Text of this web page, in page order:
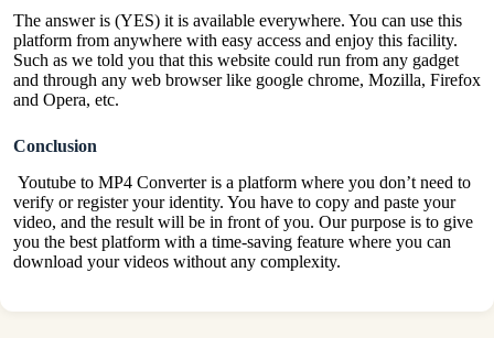
The answer is (YES) it is available everywhere. You can use this
platform from anywhere with easy access and enjoy this facility.
Such as we told you that this website could run from any gadget
and through any web browser like google chrome, Mozilla, Firefox
and Opera, etc.
Conclusion
Youtube to MP4 Converter is a platform where you don’t need to
verify or register your identity. You have to copy and paste your
video, and the result will be in front of you. Our purpose is to give
you the best platform with a time-saving feature where you can
download your videos without any complexity.